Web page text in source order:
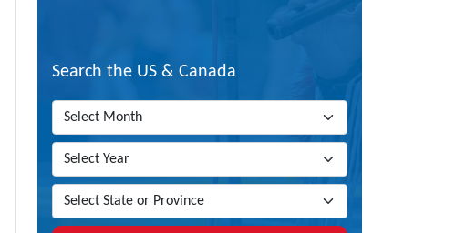
Search the US & Canada